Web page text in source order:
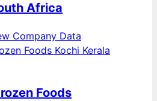
Africa
Company Data
Foods